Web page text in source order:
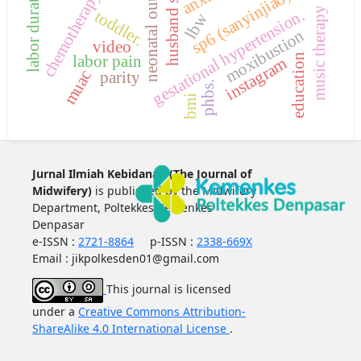
gestational hypertension.
moxibustion
sp6 (sanyinjiao)
labor pain
chemotherapy music therapy
labor duration toddler.
video
instagram
phbs. education
parity
muac bmi
lbw
Jurnal Ilmiah Kebidanan (The Journal of
Midwifery)is published by the Midwifery
Department, Poltekkes Kemenkes
Denpasar
e-ISSN : 2721-8864p-ISSN : 2338-669X
Email : jikpolkesden01@gmail.com
This journal is licensed
under a Creative Commons Attribution-
ShareAlike 4.0 International License .